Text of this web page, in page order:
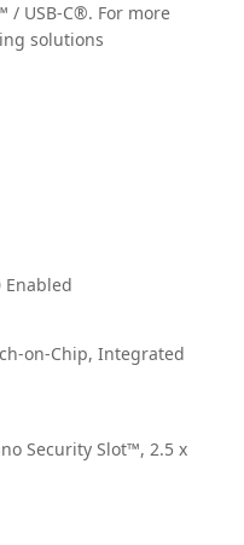
/ USB-C®. For more
solutions
Enabled
on-Chip, Integrated
Security Slot™, 2.5 x